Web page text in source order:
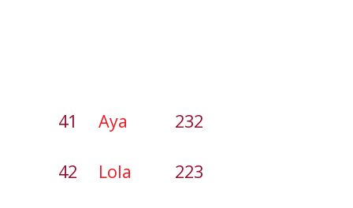
41 Aya 232
42 Lola 223